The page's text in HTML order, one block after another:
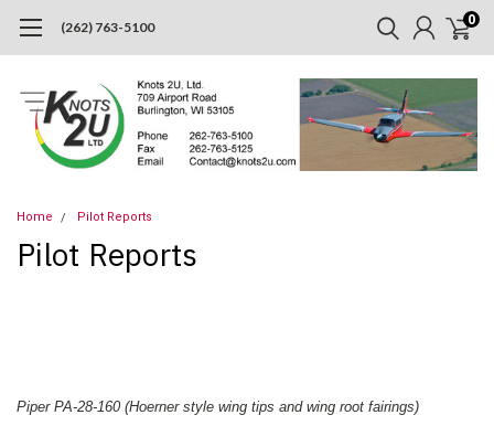
(262) 763-5100 0
Home Pilot Reports
Pilot Reports
Piper PA-28-160 (Hoerner style wing tips and wing root fairings)